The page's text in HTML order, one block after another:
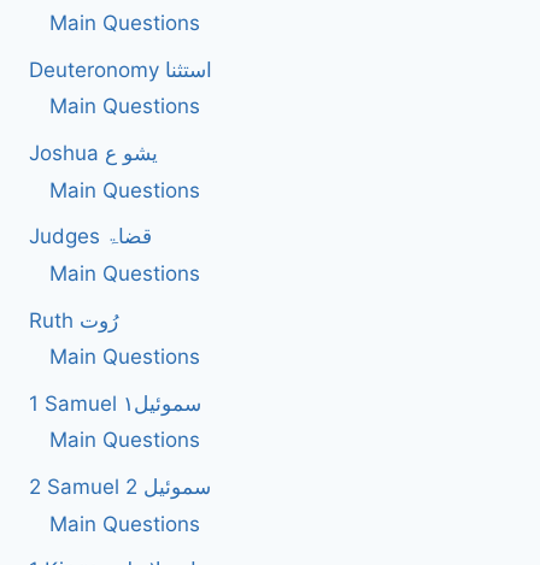
Main Questions
Deuteronomy استثنا
Main Questions
Joshua یشو ع
Main Questions
Judges قضاۃ
Main Questions
Ruth رُوت
Main Questions
1 Samuel سموئیل۱
Main Questions
2 Samuel 2 سموئیل
Main Questions